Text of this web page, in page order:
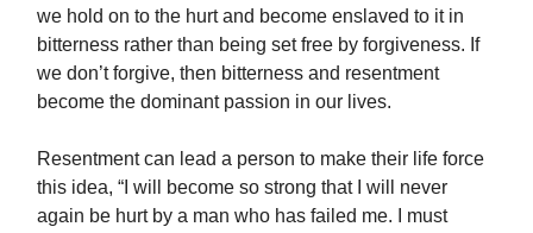
we hold on to the hurt and become enslaved to it in
bitterness rather than being set free by forgiveness. If
we don’t forgive, then bitterness and resentment
become the dominant passion in our lives.
Resentment can lead a person to make their life force
this idea, “I will become so strong that I will never
again be hurt by a man who has failed me. I must